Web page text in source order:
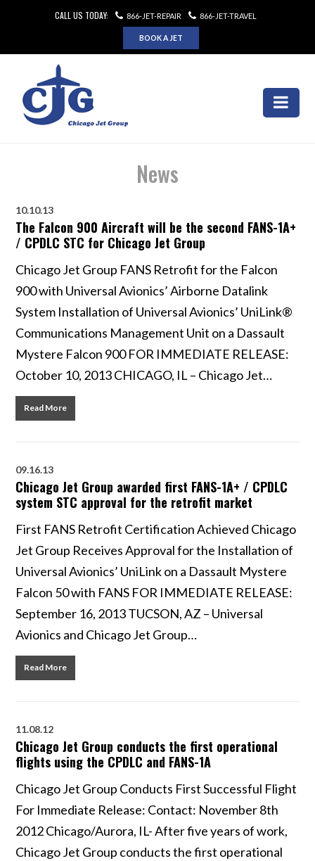
CALL US TODAY: 866-JET-REPAIR 866-JET-TRAVEL
BOOK A JET
News
10.10.13
The Falcon 900 Aircraft will be the second FANS-1A+
/ CPDLC STC for Chicago Jet Group
Chicago Jet Group FANS Retrofit for the Falcon
900 with Universal Avionics’ Airborne Datalink
System Installation of Universal Avionics’ UniLink®
Communications Management Unit on a Dassault
Mystere Falcon 900 FOR IMMEDIATE RELEASE:
October 10, 2013 CHICAGO, IL – Chicago Jet…
Read More
09.16.13
Chicago Jet Group awarded first FANS-1A+ / CPDLC
system STC approval for the retrofit market
First FANS Retrofit Certification Achieved Chicago
Jet Group Receives Approval for the Installation of
Universal Avionics’ UniLink on a Dassault Mystere
Falcon 50 with FANS FOR IMMEDIATE RELEASE:
September 16, 2013 TUCSON, AZ – Universal
Avionics and Chicago Jet Group…
Read More
11.08.12
Chicago Jet Group conducts the first operational
flights using the CPDLC and FANS-1A
Chicago Jet Group Conducts First Successful Flight
For Immediate Release: Contact: November 8th
2012 Chicago/Aurora, IL- After five years of work,
Chicago Jet Group conducts the first operational